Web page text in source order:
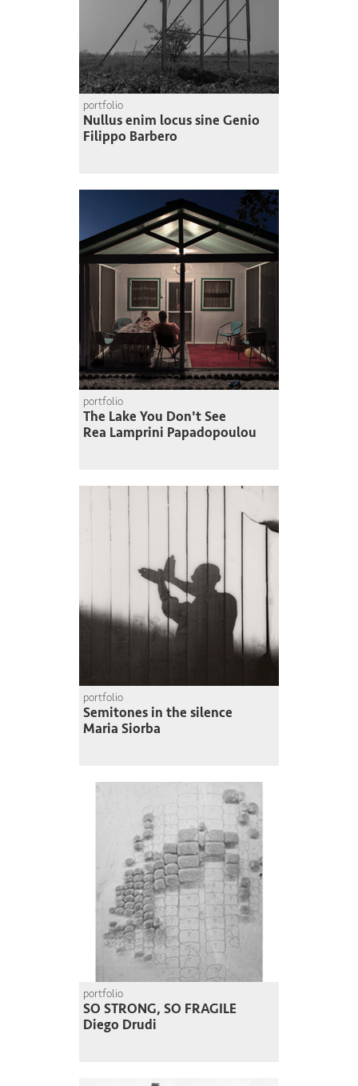
portfolio
Nullus enim locus sine Genio
Filippo Barbero
portfolio
The Lake You Don't See
Rea Lamprini Papadopoulou
portfolio
Semitones in the silence
Maria Siorba
portfolio
SO STRONG, SO FRAGILE
Diego Drudi